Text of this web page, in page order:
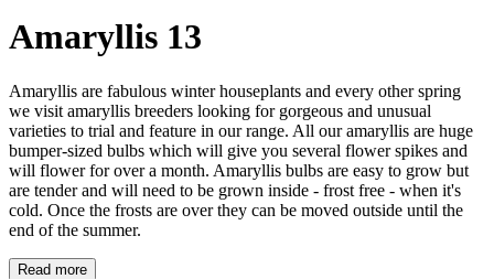
Amaryllis 13
Amaryllis are fabulous winter houseplants and every other spring
we visit amaryllis breeders looking for gorgeous and unusual
varieties to trial and feature in our range. All our amaryllis are huge
bumper-sized bulbs which will give you several flower spikes and
will flower for over a month. Amaryllis bulbs are easy to grow but
are tender and will need to be grown inside - frost free - when it's
cold. Once the frosts are over they can be moved outside until the
end of the summer.
Read more